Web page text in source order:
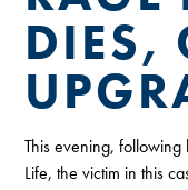
DIES,
This evening,
Life, the victim in this